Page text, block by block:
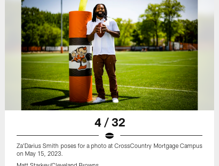
4 / 32
Za'Darius Smith poses for a photo at CrossCountry Mortgage Campus
on May 15, 2023.